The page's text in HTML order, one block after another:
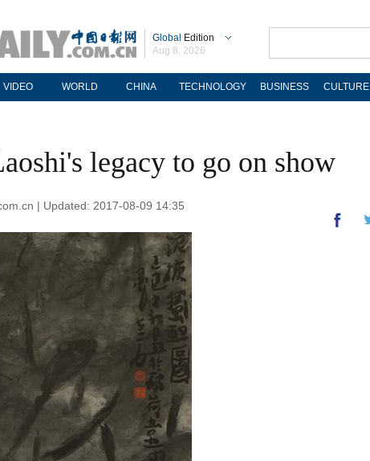
Global Edition
Aug 8, 2026
VIDEO WORLD CHINA TECHNOLOGY BUSINESS CULTURE
legacy to go on show
| Updated: 2017-08-09 14:35